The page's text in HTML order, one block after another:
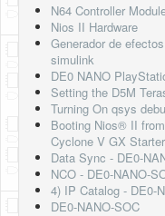
N64 Controller
Nios II Hardware
Generador de
simulink
DE0 NANO
Setting the D5M
Turning On qsys
Booting Nios® II
Cyclone V GX
Data Sync - DE0-
NCO - DE0-NANO-
4) IP Catalog - DE0-
DE0-NANO-SOC